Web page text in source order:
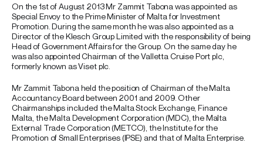
On the 1st of August 2013 Mr Zammit Tabona was appointed as
Special Envoy to the Prime Minister of Malta for Investment
Promotion. During the same month he was also appointed as a
Director of the Klesch Group Limited with the responsibility of being
Head of Government Affairs for the Group. On the same day he
was also appointed Chairman of the Valletta Cruise Port plc,
formerly known as Viset plc.
Mr Zammit Tabona held the position of Chairman of the Malta
Accountancy Board between 2001 and 2009. Other
Chairmanships included the Malta Stock Exchange, Finance
Malta, the Malta Development Corporation (MDC), the Malta
External Trade Corporation (METCO), the Institute for the
Promotion of Small Enterprises (IPSE) and that of Malta Enterprise.